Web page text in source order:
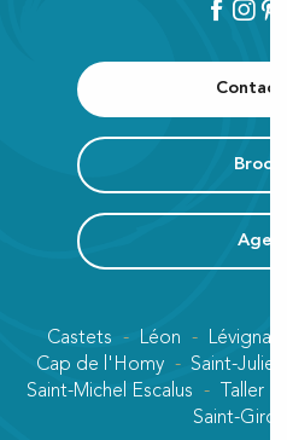
Contact
Castets Léon Lévignacq
Cap de l'Homy
Saint-
Saint-Michel Escalus
Taller
Saint-